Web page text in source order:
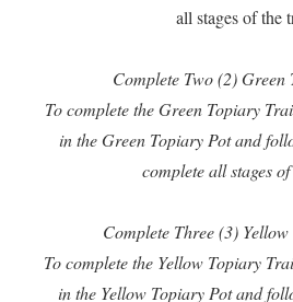
all stages of the
Complete Two (2)
To complete the Green Topiary
in the Green Topiary Pot and
complete all stages
Complete Three (3)
To complete the Yellow Topiary
in the Yellow Topiary Pot and